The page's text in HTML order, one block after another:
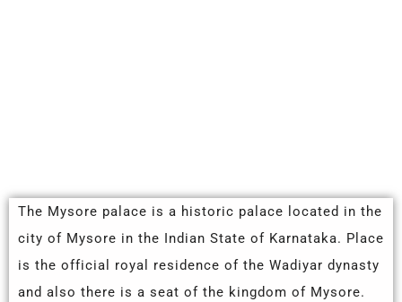
The Mysore palace is a historic palace located in the
city of Mysore in the Indian State of Karnataka. Place
is the official royal residence of the Wadiyar dynasty
and also there is a seat of the kingdom of Mysore.